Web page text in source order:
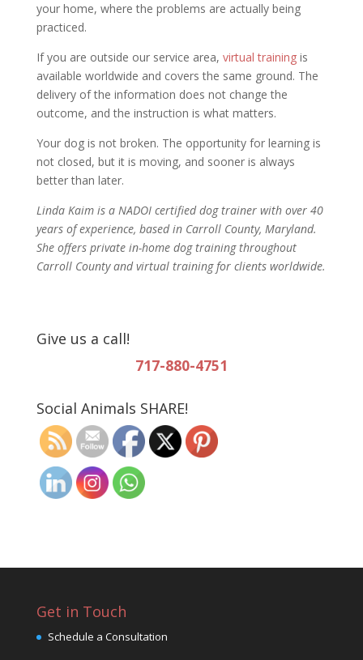
your home, where the problems are actually being
practiced.
If you are outside our service area, virtual trainingis
available worldwide and covers the same ground. The
delivery of the information does not change the
outcome, and the instruction is what matters.
Your dog is not broken. The opportunity for learning is
not closed, but it is moving, and sooner is always
better than later.
Linda Kaim is a NADOI certified dog trainer with over 40
years of experience, based in Carroll County, Maryland.
She offers private in-home dog training throughout
Carroll County and virtual training for clients worldwide.
Give us a call!
717-880-4751
Social Animals SHARE!
Get in Touch
Schedule a Consultation